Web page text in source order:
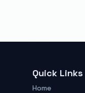
Quick Links
Home